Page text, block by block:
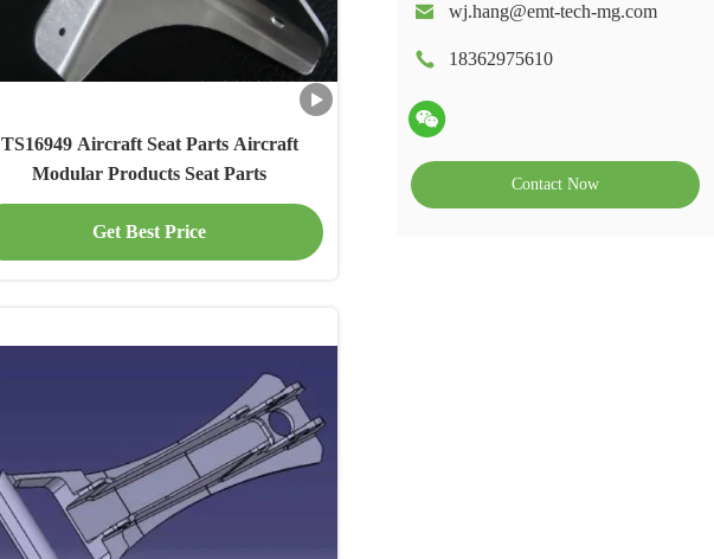
wj.hang@emt-tech-mg.com
18362975610
Contact Now
TS16949 Aircraft Seat Parts Aircraft
Modular Products Seat Parts
Get Best Price